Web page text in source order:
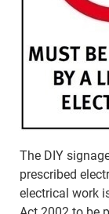
The DIY
prescribed
electrical work